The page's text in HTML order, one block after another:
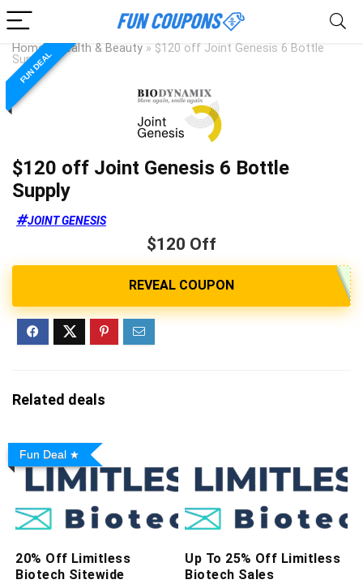
Home Health & Beauty » $120 off Joint Genesis 6 Bottle
Supply
FUN DEAL
$120 off Joint Genesis 6 Bottle
Supply
JOINT GENESIS
$120 Off
Related deals
Fun Deal
20% Off Limitless
Biotech Sitewide
Up To 25% Off Limitless
Biotech Sales